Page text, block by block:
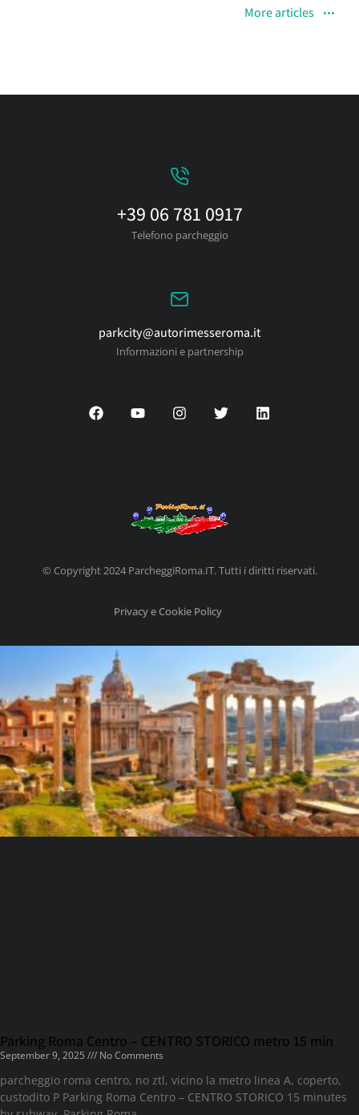
More articles
+39 06 781 0917
Telefono parcheggio
parkcity@autorimesseroma.it
Informazioni e partnership
© Copyright 2024 ParcheggiRoma.IT. Tutti i diritti riservati.
Privacy e Cookie Policy
Parking Roma Centro – CENTRO STORICO metro 15 min
September 9, 2025 No Comments
parcheggio roma centro, no ztl, vicino la metro linea A, coperto,
custodito P Parking Roma Centro – CENTRO STORICO 15 minutes